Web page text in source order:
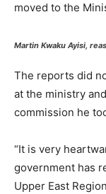
moved to the
Martin Kwaku Ayisi,
The reports did
at the ministry
commission he
“It is very
government has
Upper East